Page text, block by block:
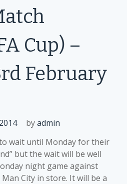
Cup) –
February
byadmin
wait until Monday for their
but the wait will be well
night game against
City in store. It will be a